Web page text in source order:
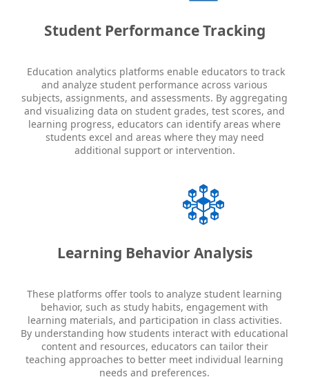
Student Performance Tracking
Education analytics platforms enable educators to track
and analyze student performance across various
subjects, assignments, and assessments. By aggregating
and visualizing data on student grades, test scores, and
learning progress, educators can identify areas where
students excel and areas where they may need
additional support or intervention.
Learning Behavior Analysis
These platforms offer tools to analyze student learning
behavior, such as study habits, engagement with
learning materials, and participation in class activities.
By understanding how students interact with educational
content and resources, educators can tailor their
teaching approaches to better meet individual learning
needs and preferences.